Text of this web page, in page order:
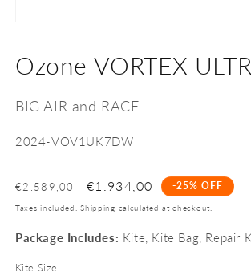
in
modal
Ozone VORTEX
BIG AIR and RACE
SKU:
2024-VOV1UK7DW
€2.589,00 €1.934,00 -25% OFF
Taxes included.Shipping calculated at checkout.
Package Includes: Kite, Kite Bag, Repair
Kite Size